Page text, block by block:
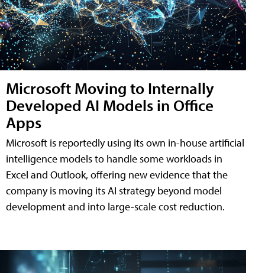
Microsoft Moving to Internally
Developed AI Models in Office
Apps
Microsoft is reportedly using its own in-house artificial
intelligence models to handle some workloads in
Excel and Outlook, offering new evidence that the
company is moving its AI strategy beyond model
development and into large-scale cost reduction.